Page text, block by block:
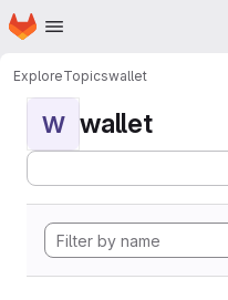
Skip to main content
Homepage
ExploreTopicswallet
W wallet